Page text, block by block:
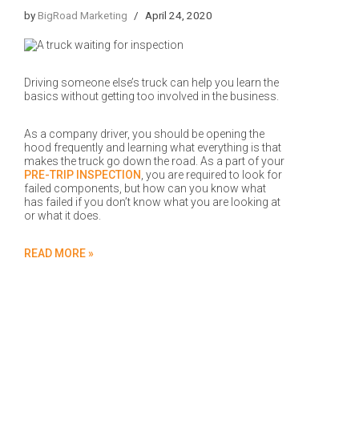
byBigRoad Marketing April 24, 2020
Driving someone else’s truck can help you learn the
basics without getting too involved in the business.
As a company driver, you should be opening the
hood frequently and learning what everything is that
makes the truck go down the road. As a part of your
PRE-TRIP INSPECTION , you are required to look for
failed components, but how can you know what
has failed if you don’t know what you are looking at
or what it does.
READ MORE »